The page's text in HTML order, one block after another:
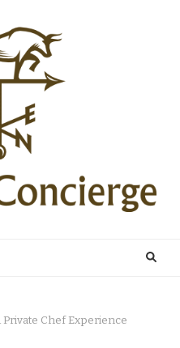
Private Chef Experience